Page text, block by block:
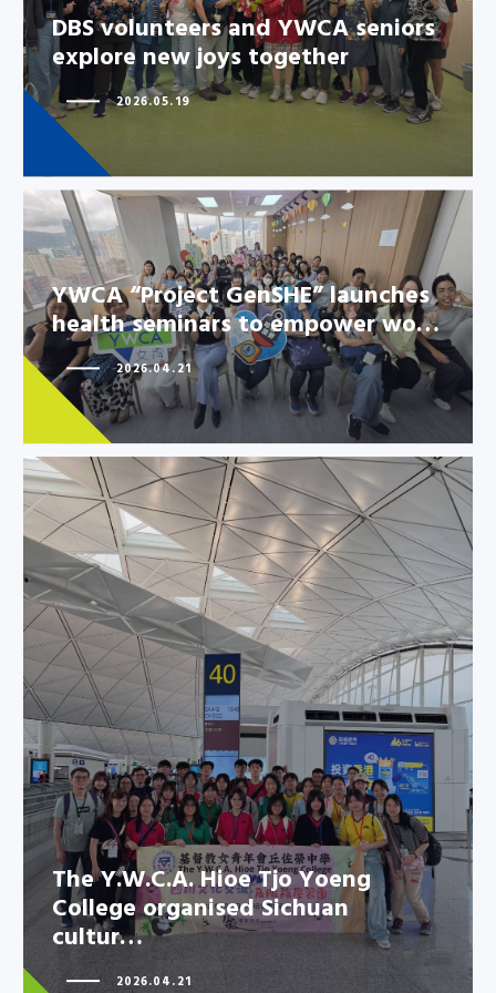
seniors explore new joys
together
DBS volunteers and YWCA seniors
explore new joys together
2026.05.19
YWCA “Project GenSHE”
launches health seminars to
empower wo…
YWCA “Project GenSHE” launches
health seminars to empower wo…
2026.04.21
The Y.W.C.A. Hioe Tjo Yoeng
College organised Sichuan
cultur…
The Y.W.C.A. Hioe Tjo Yoeng
College organised Sichuan
cultur…
2026.04.21